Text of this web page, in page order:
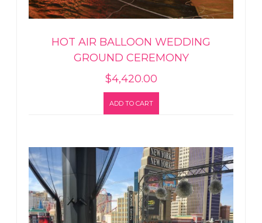
HOT AIR BALLOON WEDDING
GROUND CEREMONY
$4,420.00
ADD TO CART